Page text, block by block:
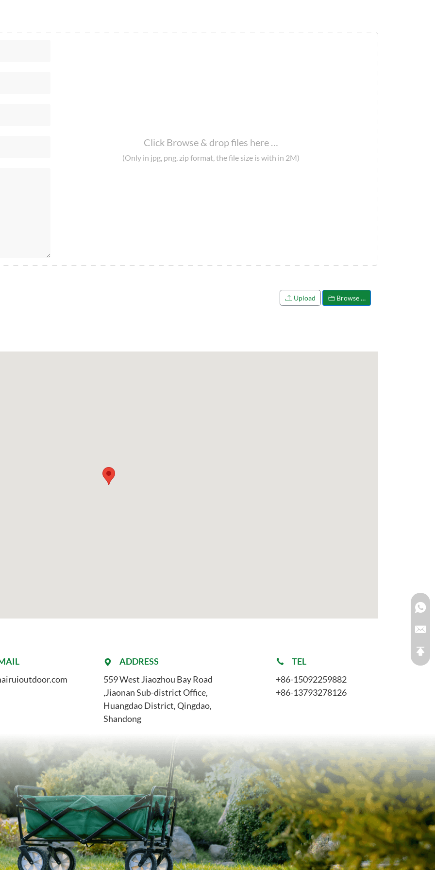
Click Browse & drop files here …
(Only in jpg, png, zip format, the file size is with in 2M)
Upload Browse …
ADDRESS
559 West Jiaozhou Bay Road
,Jiaonan Sub-district Office,
Huangdao District, Qingdao,
Shandong
TEL
+86-15092259882
+86-13793278126